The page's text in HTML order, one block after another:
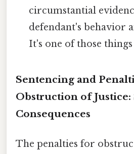
circumstantial
defendant's behavior
It's one of those
Sentencing and
Obstruction of Justice:
Consequences
The penalties for